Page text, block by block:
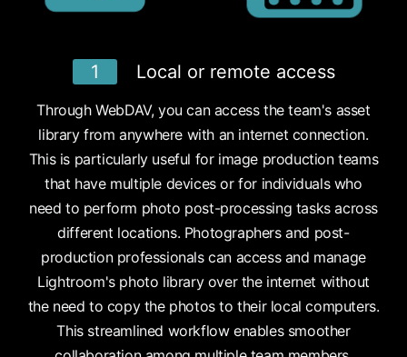
1 Local or remote access
Through WebDAV, you can access the team's asset
library from anywhere with an internet connection.
This is particularly useful for image production teams
that have multiple devices or for individuals who
need to perform photo post-processing tasks across
different locations. Photographers and post-
production professionals can access and manage
Lightroom's photo library over the internet without
the need to copy the photos to their local computers.
This streamlined workflow enables smoother